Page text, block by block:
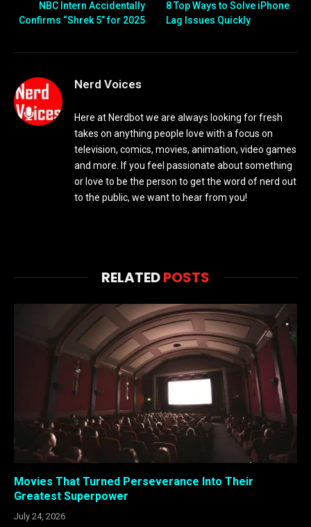
NBC Intern Accidentally
Confirms “Shrek 5” for 2025
8 Top Ways to Solve iPhone
Lag Issues Quickly
Nerd Voices
Here at Nerdbot we are always looking for fresh
takes on anything people love with a focus on
television, comics, movies, animation, video games
and more. If you feel passionate about something
or love to be the person to get the word of nerd out
to the public, we want to hear from you!
RELATEDPOSTS
Movies That Turned Perseverance Into Their
Greatest Superpower
July 24, 2026